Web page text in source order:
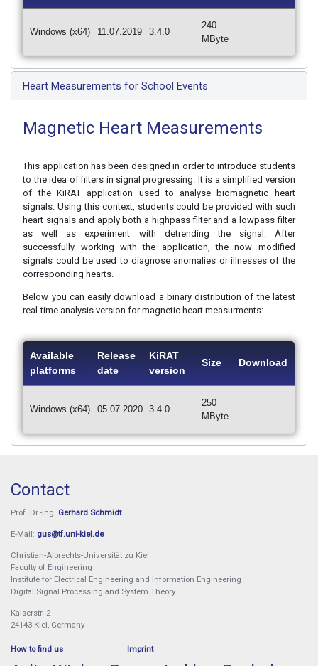
Windows (x64) 11.07.2019 3.4.0
240
MByte
Heart Measurements for School Events
Magnetic Heart Measurements
This application has been designed in order to introduce students
to the idea of filters in signal progressing. It is a simplified version
of the KiRAT application used to analyse biomagnetic heart
signals. Using this context, students could be provided with such
heart signals and apply both a highpass filter and a lowpass filter
as well as experiment with detrending the signal. After
successfully working with the application, the now modified
signals could be used to diagnose anomalies or illnesses of the
corresponding hearts.
Below you can easily download a binary distribution of the latest
real-time analysis version for magnetic heart measurments:
Available
platforms
Release
date
KiRAT
version
Size Download
Windows (x64) 05.07.2020 3.4.0
250
MByte
Contact
Prof. Dr.-Ing. Gerhard Schmidt
E-Mail: gus@tf.uni-kiel.de
Christian-Albrechts-Universität zu Kiel
Faculty of Engineering
Institute for Electrical Engineering and Information Engineering
Digital Signal Processing and System Theory
Kaiserstr. 2
24143 Kiel, Germany
How to find us Imprint